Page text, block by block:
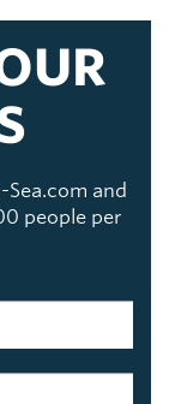
and
people per